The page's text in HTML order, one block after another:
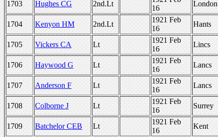
1703 Hughes CG 2nd.Lt
16
London
1704 Kenyon HM 2nd.Lt
1921 Feb
16
Hants
1705 Vickers CA Lt
1921 Feb
16
Lincs
1706 Haywood G Lt
1921 Feb
16
Lancs
1707 Anderson F Lt
1921 Feb
16
Lancs
1708 Colborne J Lt
1921 Feb
16
Surrey
1709 Batchelor CEB Lt
1921 Feb
16
Kent